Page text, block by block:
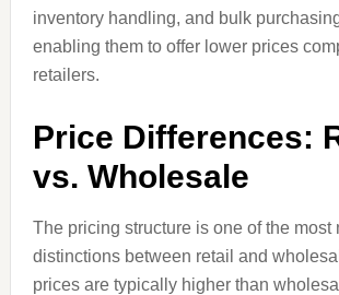
inventory handling, and bulk
enabling them to offer lower prices
retailers.
Price Differences:
vs. Wholesale
The pricing structure is one of the most
distinctions between retail and
prices are typically higher than